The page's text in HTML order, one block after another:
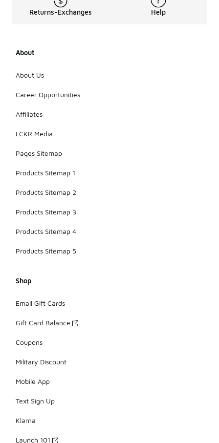
Returns-Exchanges Help
About
About Us
Career Opportunities
Affiliates
LCKR Media
Pages Sitemap
Products Sitemap 1
Products Sitemap 2
Products Sitemap 3
Products Sitemap 4
Products Sitemap 5
Shop
Email Gift Cards
Gift Card Balance
Coupons
Military Discount
Mobile App
Text Sign Up
Klarna
Launch 101